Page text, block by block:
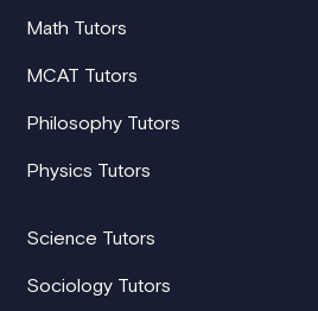
Math Tutors
MCAT Tutors
Philosophy Tutors
Physics Tutors
Science Tutors
Sociology Tutors